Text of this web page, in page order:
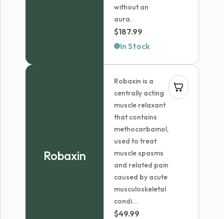
without an
aura.
$187.99
In Stock
Robaxin
Robaxin is a
centrally acting
muscle relaxant
that contains
methocarbamol,
used to treat
muscle spasms
and related pain
caused by acute
musculoskeletal
condi...
$49.99